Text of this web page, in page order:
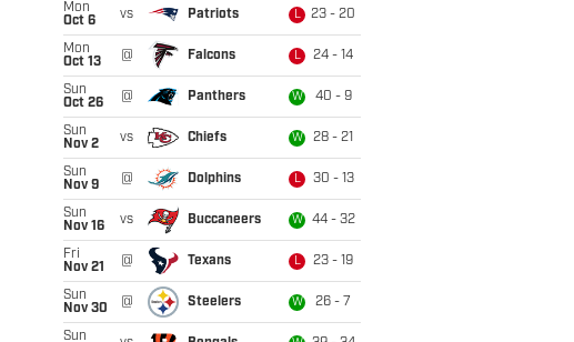
Mon
Oct 6
vs Patriots L 23 - 20
Mon
Oct 13
@ Falcons L 24 - 14
Sun
Oct 26
@ Panthers W 40 - 9
Sun
Nov 2
vs Chiefs W 28 - 21
Sun
Nov 9
@ Dolphins L 30 - 13
Sun
Nov 16
vs Buccaneers W 44 - 32
Fri
Nov 21
@ Texans L 23 - 19
Sun
Nov 30
@ Steelers W 26 - 7
Sun